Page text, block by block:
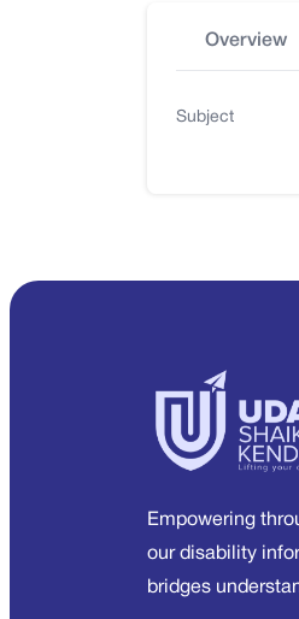
Overview
Subject
Empowering
our disability
bridges